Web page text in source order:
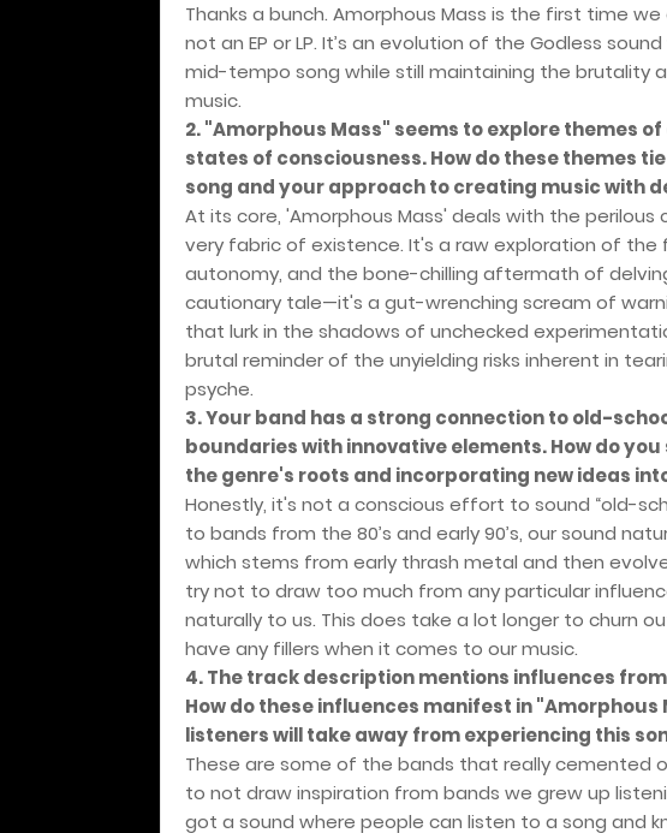
Thanks a bunch. Amorphous Mass is the first time
not an EP or LP. It’s an evolution of the Godless
mid-tempo song while still maintaining the brutality
music.
2. "Amorphous Mass" seems to explore themes
states of consciousness. How do these themes
song and your approach to creating music with
At its core, 'Amorphous Mass' deals with the
very fabric of existence. It's a raw exploration of
autonomy, and the bone-chilling aftermath of
cautionary tale—it's a gut-wrenching scream of
that lurk in the shadows of unchecked
brutal reminder of the unyielding risks inherent in
psyche.
3. Your band has a strong connection to old-
boundaries with innovative elements. How do
the genre's roots and incorporating new ideas
Honestly, it's not a conscious effort to sound “old-
to bands from the 80’s and early 90’s, our sound
which stems from early thrash metal and then
try not to draw too much from any particular
naturally to us. This does take a lot longer to churn
have any fillers when it comes to our music.
4. The track description mentions influences
How do these influences manifest in "Amorphous
listeners will take away from experiencing this
These are some of the bands that really cemented
to not draw inspiration from bands we grew up
got a sound where people can listen to a song and